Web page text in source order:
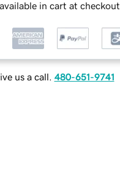
in cart at checkout
us a call. 480-651-9741